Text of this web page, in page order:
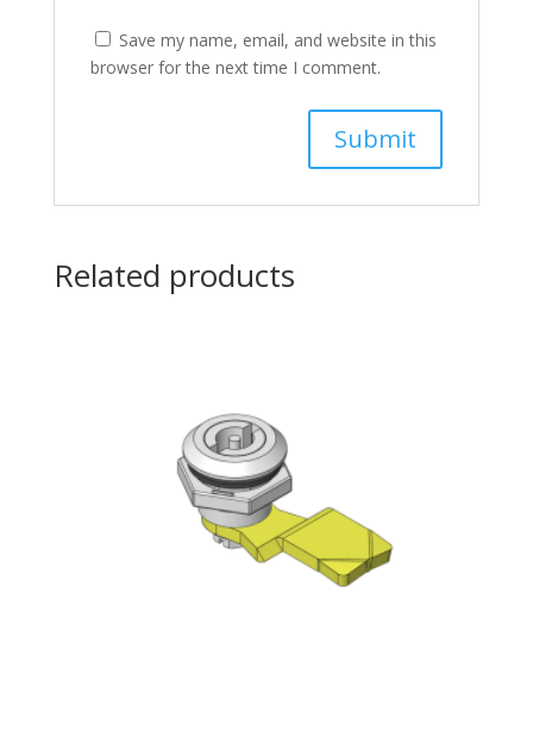
Save my name, email, and website in this
browser for the next time I comment.
Related products